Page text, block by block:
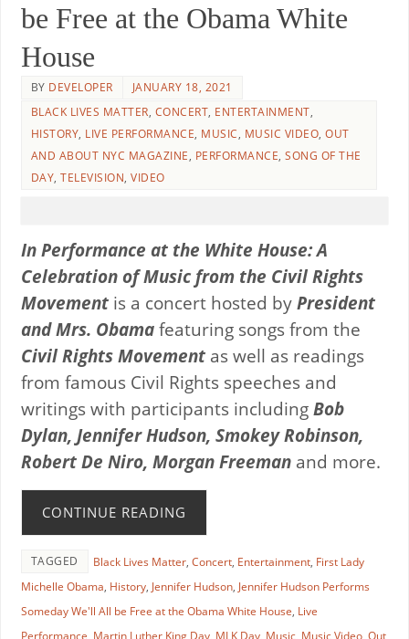
be Free at the Obama White
House
BY DEVELOPER
JANUARY 18, 2021
BLACK LIVES MATTER, CONCERT, ENTERTAINMENT,
HISTORY, LIVE PERFORMANCE, MUSIC, MUSIC VIDEO,OUT
AND ABOUT NYC MAGAZINE, PERFORMANCE,SONG OF THE
DAY,TELEVISION,VIDEO
In Performance at the White House: A
Celebration of Music from the Civil Rights
Movementis a concert hosted byPresident
and Mrs. Obamafeaturing songs from the
Civil Rights Movement as well as readings
from famous Civil Rights speeches and
writings with participants including Bob
Dylan, Jennifer Hudson, Smokey Robinson,
Robert De Niro, Morgan Freemanand more.
CONTINUE READING
TAGGED Black Lives Matter, Concert, Entertainment, First Lady
Michelle Obama, History, Jennifer Hudson, Jennifer Hudson Performs
Someday We'll All be Free at the Obama White House, Live
Performance, Martin Luther King Day, MLK Day, Music, Music Video, Out